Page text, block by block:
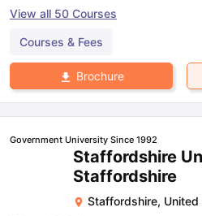
View all 50 Courses
Courses & Fees
Brochure
Government University Since 1992
Staffordshire
Staffordshire
Staffordshire, United